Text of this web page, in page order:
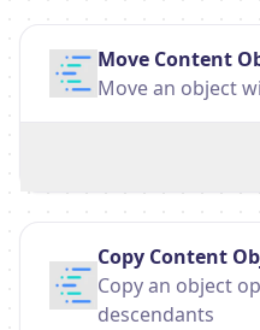
Move Content
Move an object
Copy Content
Copy an object
descendants